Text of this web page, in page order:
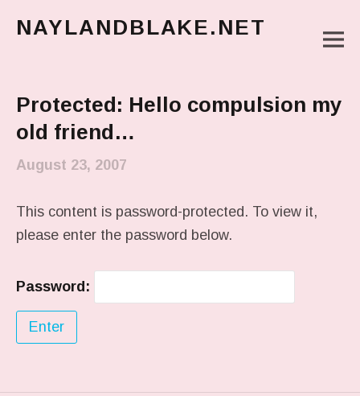
NAYLANDBLAKE.NET
Protected: Hello compulsion my
old friend…
August 23, 2007
This content is password-protected. To view it,
please enter the password below.
Password: